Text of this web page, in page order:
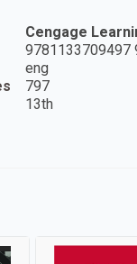
Cengage
9781133709497
eng
797
13th